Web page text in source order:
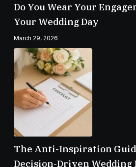
Do You Wear Your
Your Wedding Day
March 29, 2026
The Anti-Inspiration
Decision-Driven Wedding